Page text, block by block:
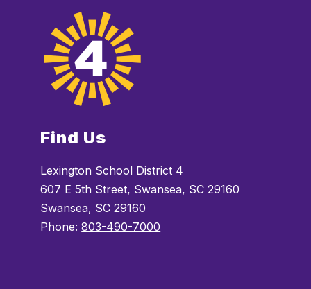
Find Us
Lexington School District 4
607 E 5th Street, Swansea, SC 29160
Swansea, SC 29160
Phone:803-490-7000